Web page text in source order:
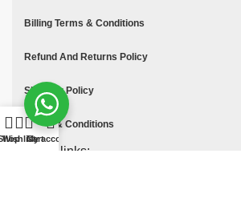
Billing Terms & Conditions
Refund And Returns Policy
Shipping Policy
Terms & Conditions
Quick links:
WishlistCart
My account